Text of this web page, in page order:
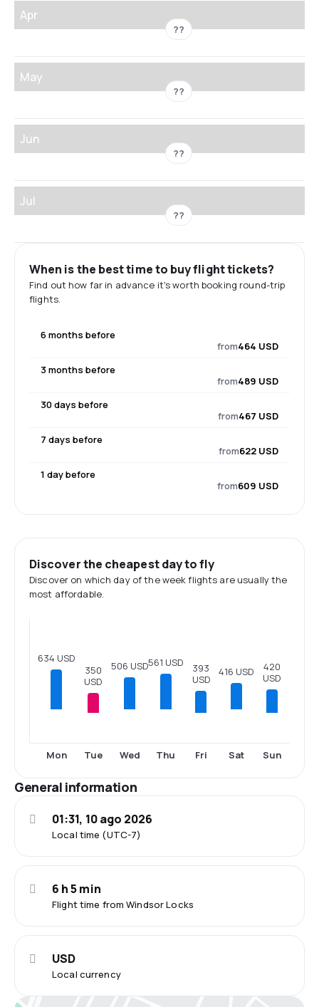
Apr
??
May
??
Jun
??
Jul
??
When is the best time to buy flight tickets?
Find out how far in advance it's worth booking round-trip
flights.
6 months before
from464 USD
3 months before
from489 USD
30 days before
from467 USD
7 days before
from622 USD
1 day before
from609 USD
Discover the cheapest day to fly
Discover on which day of the week flights are usually the
most affordable.
634 USD
Mon
350
USD
Tue
506 USD
Wed
561 USD
Thu
393
USD
Fri
416 USD
Sat
420
USD
Sun
General information
Local time (UTC-7)
01:31, 10 ago 2026
Flight time from Windsor Locks
6 h 5 min
Local currency
USD